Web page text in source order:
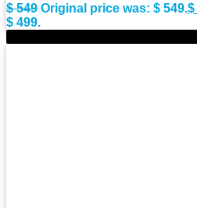
$549 Original price was: $ 549.$
$ 499.